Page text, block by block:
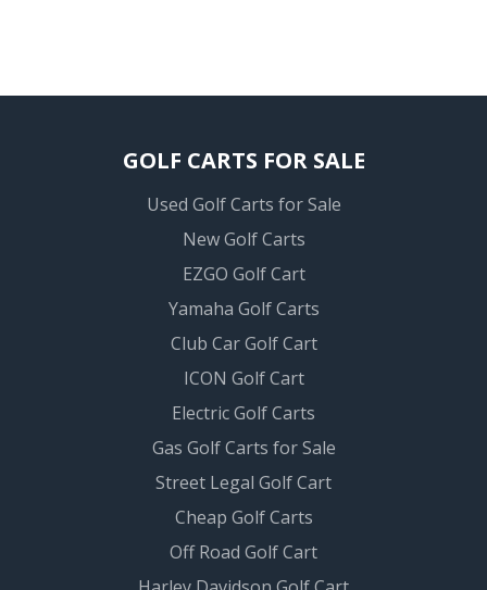
GOLF CARTS FOR SALE
Used Golf Carts for Sale
New Golf Carts
EZGO Golf Cart
Yamaha Golf Carts
Club Car Golf Cart
ICON Golf Cart
Electric Golf Carts
Gas Golf Carts for Sale
Street Legal Golf Cart
Cheap Golf Carts
Off Road Golf Cart